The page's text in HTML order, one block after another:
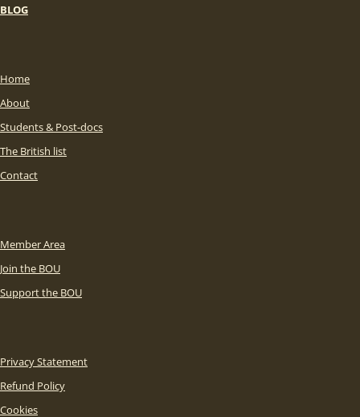
BLOG
Home
About
Students & Post-docs
The British list
Contact
Member Area
Join the BOU
Support the BOU
Privacy Statement
Refund Policy
Cookies